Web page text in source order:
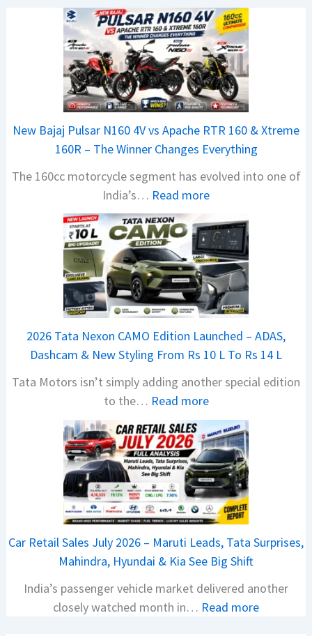
New Bajaj Pulsar N160 4V vs Apache RTR 160 & Xtreme
160R – The Winner Changes Everything
The 160cc motorcycle segment has evolved into one of
India’s… Read more:
e
w
B
a
j
j
P
u
s
a
r
N
1
6
4
V
v
s
2026 Tata Nexon CAMO Edition Launched – ADAS,
Dashcam & New Styling From Rs 10 L To Rs 14 L
Tata Motors isn’t simply adding another special edition
to the… Read more:
2
0
2
6
T
a
a
N
e
x
Car Retail Sales July 2026 – Maruti Leads, Tata Surprises,
Mahindra, Hyundai & Kia See Big Shift
India’s passenger vehicle market delivered another
closely watched month in… Read more: